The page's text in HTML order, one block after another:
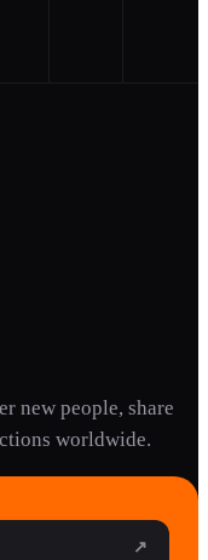
new people, share
worldwide.
↗